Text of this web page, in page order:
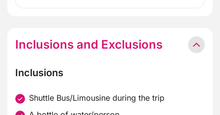
Inclusions and Exclusions
Inclusions
Shuttle Bus/Limousine during the trip